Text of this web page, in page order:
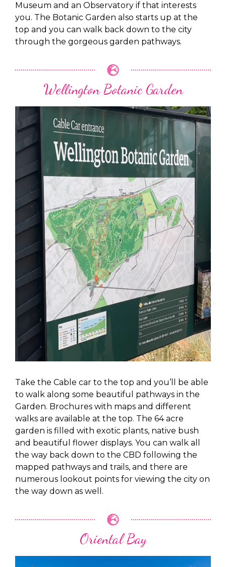
Museum and an Observatory if that interests
you. The Botanic Garden also starts up at the
top and you can walk back down to the city
through the gorgeous garden pathways.
Wellington Botanic Garden
Take the Cable car to the top and you’ll be able
to walk along some beautiful pathways in the
Garden. Brochures with maps and different
walks are available at the top. The 64 acre
garden is filled with exotic plants, native bush
and beautiful flower displays. You can walk all
the way back down to the CBD following the
mapped pathways and trails, and there are
numerous lookout points for viewing the city on
the way down as well.
Oriental Bay